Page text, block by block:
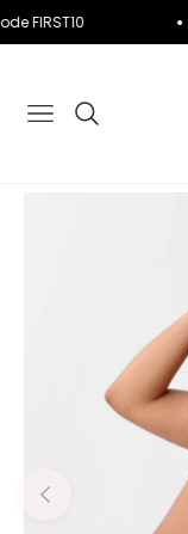
FIRST10
NAVIGATION